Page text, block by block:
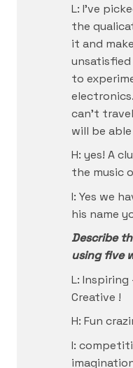
L: I’ve
the
it and
to
can’t
will be
H: yes! A
the music
I: Yes we
his name
Describe
using five
L: Inspiring
Creative !
H: Fun
I: